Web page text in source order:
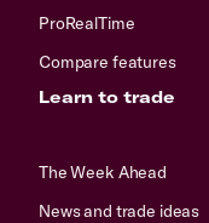
ProRealTime
Compare features
Learn to trade
The Week Ahead
News and trade ideas